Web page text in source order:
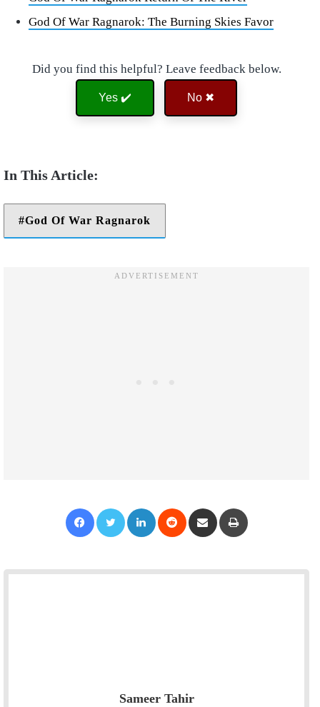
God Of War Ragnarok: The Burning Skies Favor
Did you find this helpful? Leave feedback below.
Yes ✔️ No ✖
God Of War Ragnarok
Sameer Tahir